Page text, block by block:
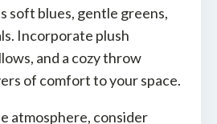
soft blues, gentle greens,
Incorporate plush
and a cozy throw
of comfort to your space.
atmosphere, consider